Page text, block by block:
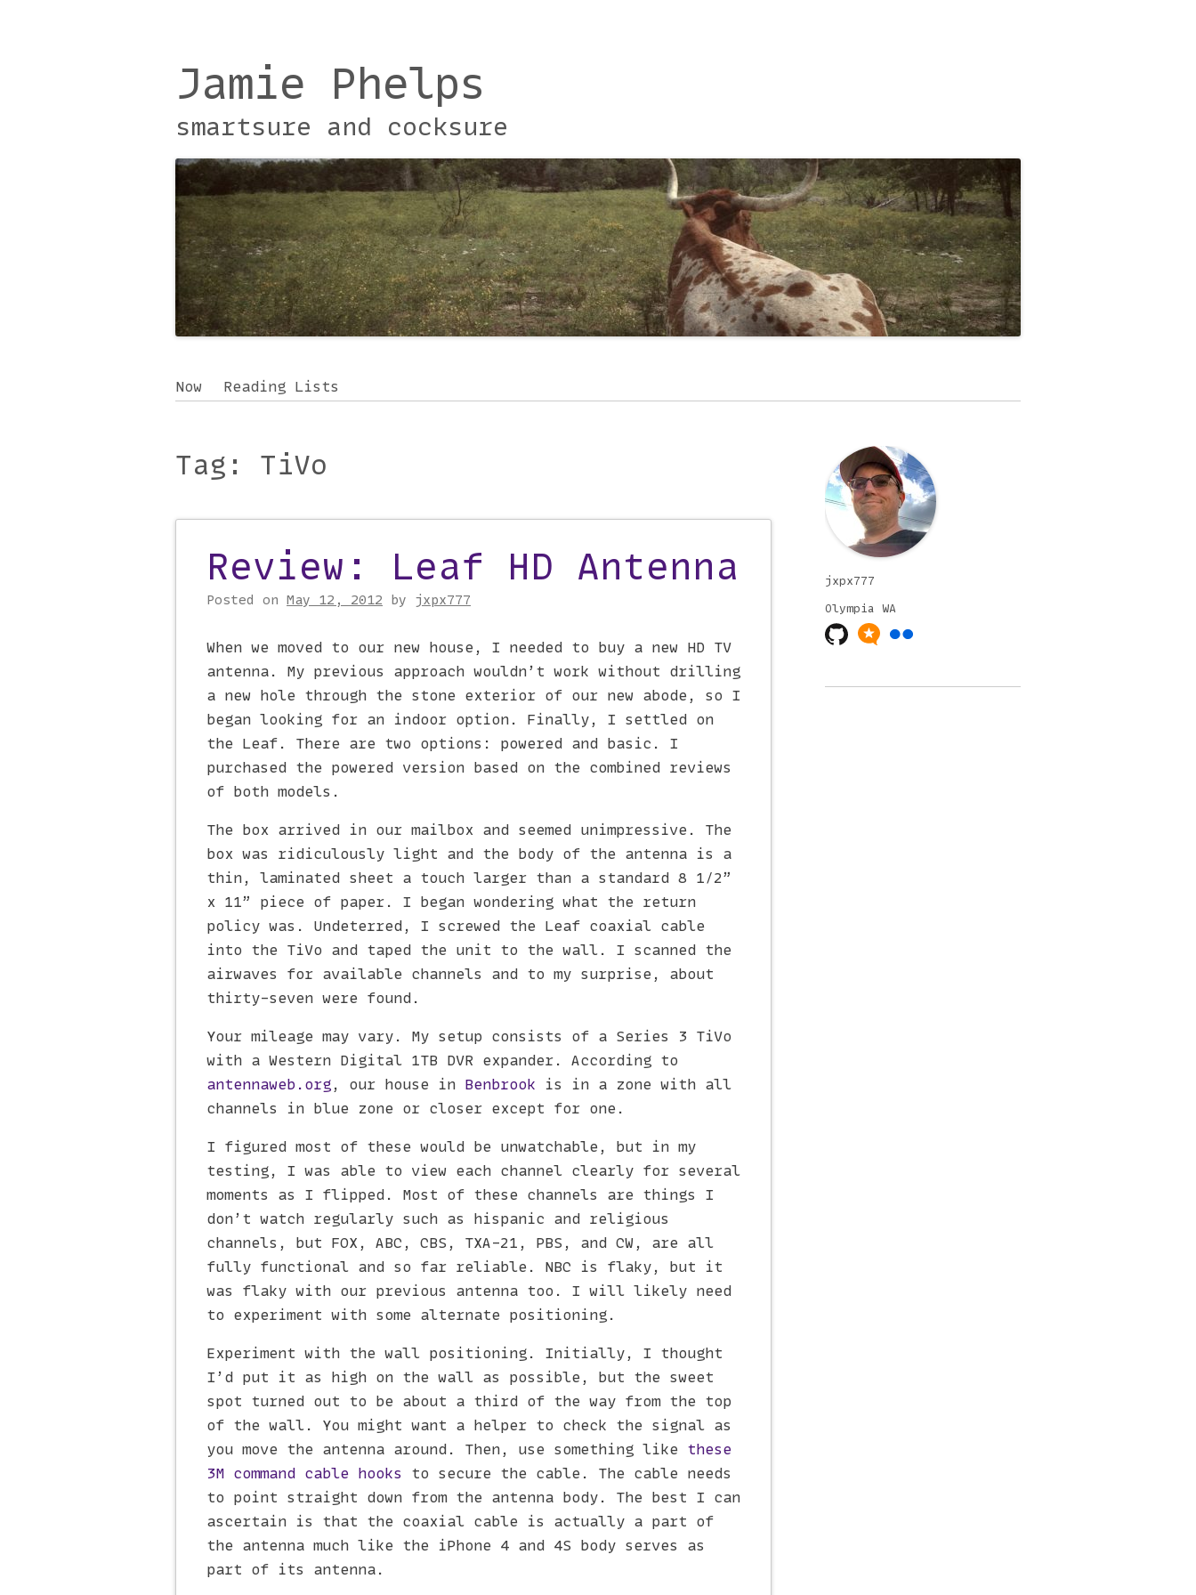
Jamie Phelps
smartsure and cocksure
Skip
Now Reading Lists
Tag: TiVo
Post navigation
Review: Leaf HD Antenna
Posted on May 12, 2012 by jxpx777
When we moved to our new house, I needed to buy a new HD TV
antenna. My previous approach wouldn’t work without drilling
a new hole through the stone exterior of our new abode, so I
began looking for an indoor option. Finally, I settled on
the Leaf. There are two options: powered and basic. I
purchased the powered version based on the combined reviews
of both models.
The box arrived in our mailbox and seemed unimpressive. The
box was ridiculously light and the body of the antenna is a
thin, laminated sheet a touch larger than a standard 8 1/2”
x 11” piece of paper. I began wondering what the return
policy was. Undeterred, I screwed the Leaf coaxial cable
into the TiVo and taped the unit to the wall. I scanned the
airwaves for available channels and to my surprise, about
thirty-seven were found.
Your mileage may vary. My setup consists of a Series 3 TiVo
with a Western Digital 1TB DVR expander. According to
antennaweb.org, our house in Benbrook is in a zone with all
channels in blue zone or closer except for one.
I figured most of these would be unwatchable, but in my
testing, I was able to view each channel clearly for several
moments as I flipped. Most of these channels are things I
don’t watch regularly such as hispanic and religious
channels, but FOX, ABC, CBS, TXA-21, PBS, and CW, are all
fully functional and so far reliable. NBC is flaky, but it
was flaky with our previous antenna too. I will likely need
to experiment with some alternate positioning.
Experiment with the wall positioning. Initially, I thought
I’d put it as high on the wall as possible, but the sweet
spot turned out to be about a third of the way from the top
of the wall. You might want a helper to check the signal as
you move the antenna around. Then, use something like these
3M command cable hooks to secure the cable. The cable needs
to point straight down from the antenna body. The best I can
ascertain is that the coaxial cable is actually a part of
the antenna much like the iPhone 4 and 4S body serves as
part of its antenna.
jxpx777
Olympia WA